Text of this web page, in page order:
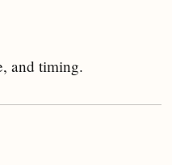
and timing.